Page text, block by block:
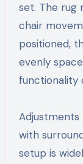
set. The rug
chair
positioned,
evenly
functionality
with
setup is